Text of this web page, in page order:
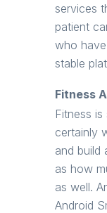
services
patient
who
stable
Fitness
Fitness
certainly
and build
as how
as well.
Android